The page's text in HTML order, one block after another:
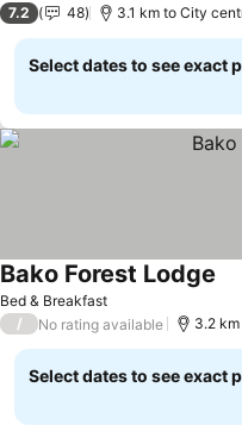
7.2 48 3.1 km to City
Select dates to see exact
Bed & Breakfast
Bako Forest Lodge
/ No rating available 3.2
Select dates to see exact